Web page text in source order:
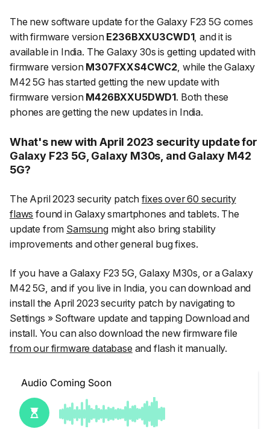
The new software update for the Galaxy F23 5G comes
with firmware version E236BXXU3CWD1, and it is
available in India. The Galaxy 30s is getting updated with
firmware version M307FXXS4CWC2 , while the Galaxy
M42 5G has started getting the new update with
firmware version M426BXXU5DWD1. Both these
phones are getting the new updates in India.
What's new with April 2023 security update for
Galaxy F23 5G, Galaxy M30s, and Galaxy M42
5G?
The April 2023 security patchfixes over 60 security
flaws found in Galaxy smartphones and tablets. The
update from Samsungmight also bring stability
improvements and other general bug fixes.
If you have a Galaxy F23 5G, Galaxy M30s, or a Galaxy
M42 5G, and if you live in India, you can download and
install the April 2023 security patch by navigating to
Settings » Software update and tapping Download and
install. You can also download the new firmware file
from our firmware database and flash it manually.